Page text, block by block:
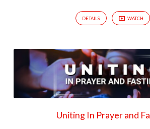
DETAILS WATCH
Uniting In Prayer and